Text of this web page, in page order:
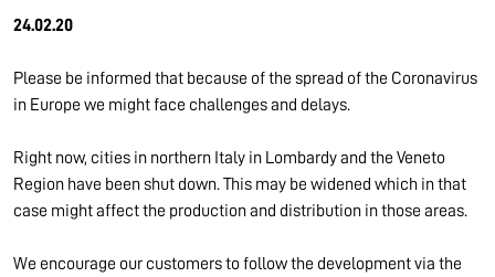
24.02.20
Please be informed that because of the spread of the Coronavirus
in Europe we might face challenges and delays.
Right now, cities in northern Italy in Lombardy and the Veneto
Region have been shut down. This may be widened which in that
case might affect the production and distribution in those areas.
We encourage our customers to follow the development via the